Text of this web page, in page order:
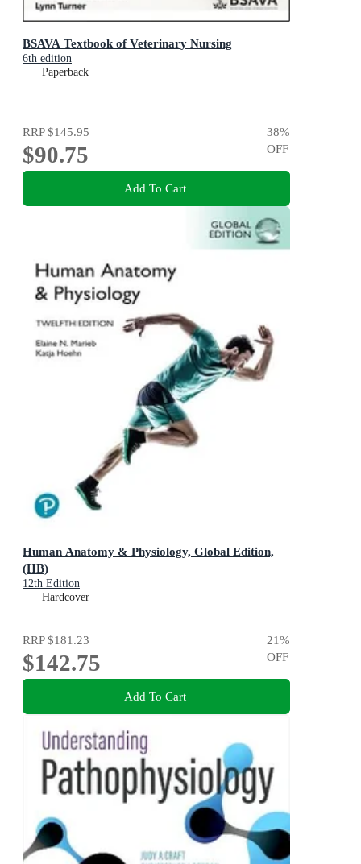
BSAVA Textbook of Veterinary Nursing
6th edition
Paperback
RRP$145.95
$90.75
38%
OFF
Add To Cart
Human Anatomy & Physiology, Global Edition,
(HB)
12th Edition
Hardcover
RRP$181.23
$142.75
21%
OFF
Add To Cart